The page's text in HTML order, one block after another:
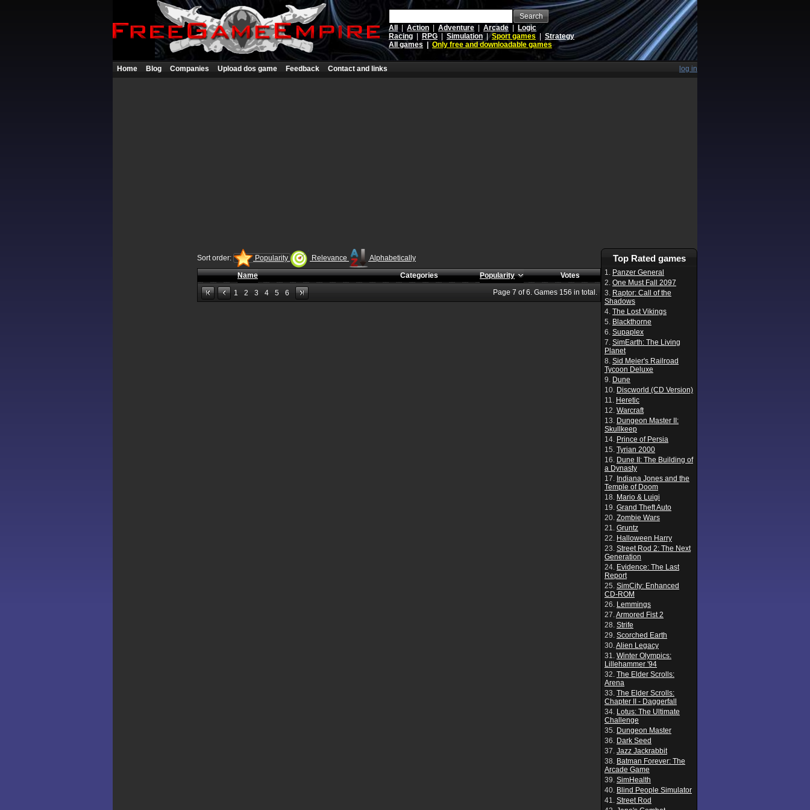
Search
All
Action Adventure Arcade
Logic
Racing
RPG Simulation |Sport games
Strategy
All games
Only free and downloadable games
Home Blog Companies Upload dos game Feedback Contact and links log in
Sort order: Popularity Relevance Alphabetically
Name Categories Popularity Votes
1 2 3 4 5 6 Page 7 of6. Games 156 in total.
Top Rated games
1. Panzer General
2. One Must Fall 2097
3. Raptor: Call of the
Shadows
4. The Lost Vikings
5. Blackthorne
6. Supaplex
7. SimEarth: The Living
Planet
8. Sid Meier's Railroad
Tycoon Deluxe
9. Dune
10. Discworld (CD Version)
11. Heretic
12. Warcraft
13. Dungeon Master II:
Skullkeep
14. Prince of Persia
15. Tyrian 2000
16. Dune II: The Building of
a Dynasty
17. Indiana Jones and the
Temple of Doom
18. Mario & Luigi
19. Grand Theft Auto
20. Zombie Wars
21. Gruntz
22. Halloween Harry
23. Street Rod 2: The Next
Generation
24. Evidence: The Last
Report
25. SimCity: Enhanced
CD-ROM
26. Lemmings
27.Armored Fist 2
28. Strife
29. Scorched Earth
30.Alien Legacy
31. Winter Olympics:
Lillehammer '94
32. The Elder Scrolls:
Arena
33. The Elder Scrolls:
Chapter II - Daggerfall
34. Lotus: The Ultimate
Challenge
35. Dungeon Master
36. Dark Seed
37. Jazz Jackrabbit
38. Batman Forever: The
Arcade Game
39. SimHealth
40. Blind People Simulator
41. Street Rod